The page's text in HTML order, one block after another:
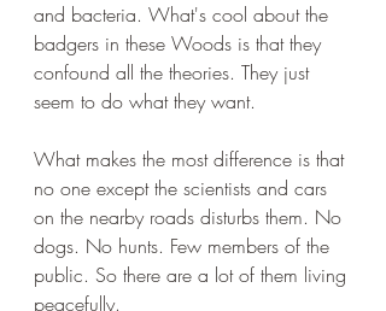
and bacteria. What's cool about the
badgers in these Woods is that they
confound all the theories. They just
seem to do what they want.
What makes the most difference is that
no one except the scientists and cars
on the nearby roads disturbs them. No
dogs. No hunts. Few members of the
public. So there are a lot of them living
peacefully.